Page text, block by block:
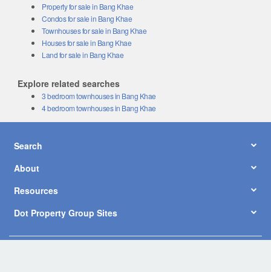
Property for sale in Bang Khae
Condos for sale in Bang Khae
Townhouses for sale in Bang Khae
Houses for sale in Bang Khae
Land for sale in Bang Khae
Explore related searches
3 bedroom townhouses in Bang Khae
4 bedroom townhouses in Bang Khae
Search
About
Resources
Dot Property Group Sites